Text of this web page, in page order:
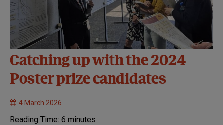
Catching up with the 2024
Poster prize candidates
4 March 2026
Reading Time: 6 minutes